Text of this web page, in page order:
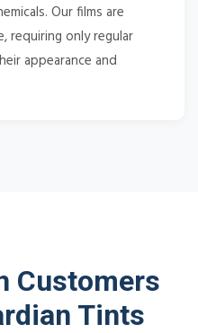
Our films are
requiring only regular
appearance and
Customers
Tints